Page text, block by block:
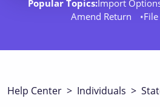
Popular Topics:Import
Amend Return
Help Center > Individuals >